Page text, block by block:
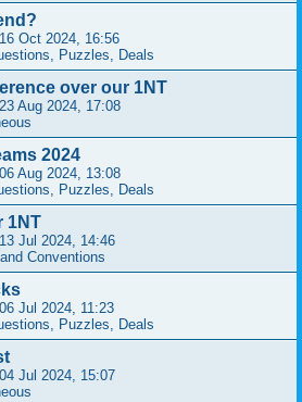
16 Oct 2024, 16:56
Puzzles, Deals
over our 1NT
23 Aug 2024, 17:08
2024
06 Aug 2024, 13:08
Puzzles, Deals
1NT
13 Jul 2024, 14:46
Conventions
06 Jul 2024, 11:23
Puzzles, Deals
04 Jul 2024, 15:07